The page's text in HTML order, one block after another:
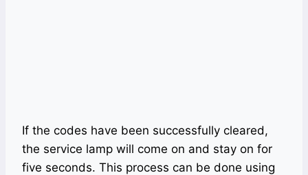
If the codes have been successfully cleared,
the service lamp will come on and stay on for
five seconds. This process can be done using